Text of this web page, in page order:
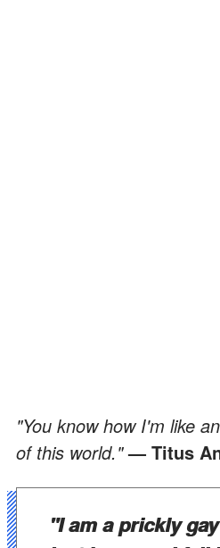
"You know how I'm like
of this world."— Titus
"I am a prickly